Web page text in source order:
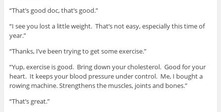
“That’s good doc, that’s good.”
“I see you lost a little weight. That’s not easy, especially this time of
year.”
“Thanks, I’ve been trying to get some exercise.”
“Yup, exercise is good. Bring down your cholesterol. Good for your
heart. It keeps your blood pressure under control. Me, I bought a
rowing machine. Strengthens the muscles, joints and bones.”
“That’s great.”